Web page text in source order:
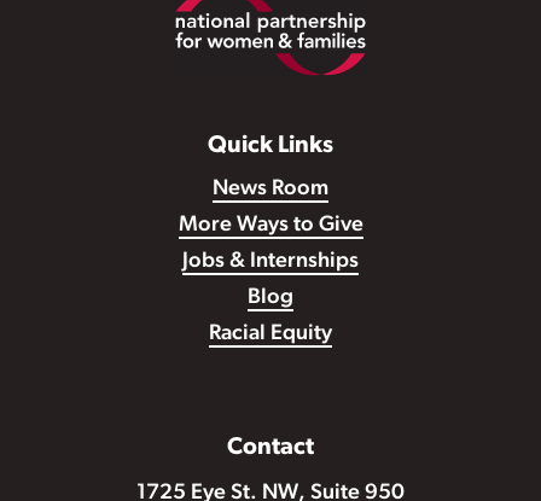
Quick Links
News Room
More Ways to Give
Jobs & Internships
Blog
Racial Equity
Contact
1725 Eye St. NW, Suite 950